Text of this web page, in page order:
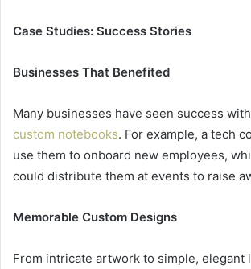
Case Studies: Success Stories
Businesses That Benefited
Many businesses have seen success with
custom notebooks. For example, a tech
use them to onboard new employees,
could distribute them at events to raise
Memorable Custom Designs
From intricate artwork to simple, elegant